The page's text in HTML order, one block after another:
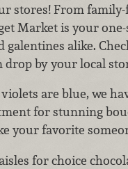
stores! From
Market is your
alike.
by your local
violets are blue, we
for stunning
your favorite
for choice